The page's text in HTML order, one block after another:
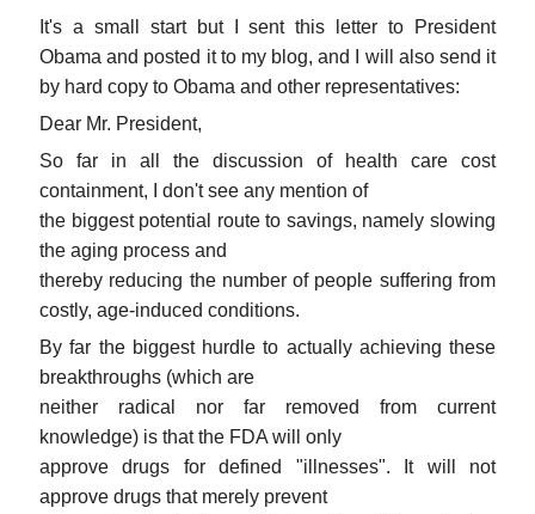
It's a small start but I sent this letter to President
Obama and posted it to my blog, and I will also send it
by hard copy to Obama and other representatives:
Dear Mr. President,
So far in all the discussion of health care cost
containment, I don't see any mention of
the biggest potential route to savings, namely slowing
the aging process and
thereby reducing the number of people suffering from
costly, age-induced conditions.
By far the biggest hurdle to actually achieving these
breakthroughs (which are
neither radical nor far removed from current
knowledge) is that the FDA will only
approve drugs for defined "illnesses". It will not
approve drugs that merely prevent